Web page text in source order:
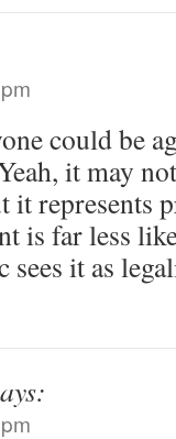
could be
it may
it represents
is far less
it as